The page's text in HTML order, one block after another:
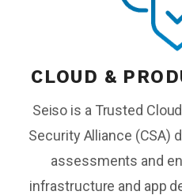
CLOUD &
Seiso is a Trusted
Security Alliance (CSA)
assessments and
infrastructure and app